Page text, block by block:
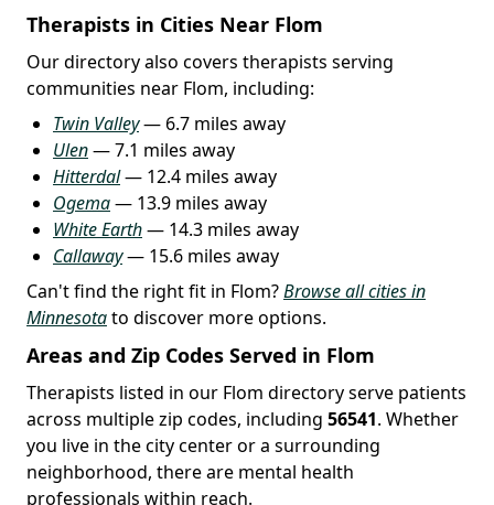
Therapists in Cities Near Flom
Our directory also covers therapists serving
communities near Flom, including:
Twin Valley— 6.7 miles away
Ulen— 7.1 miles away
Hitterdal— 12.4 miles away
Ogema— 13.9 miles away
White Earth— 14.3 miles away
Callaway— 15.6 miles away
Can't find the right fit in Flom?Browse all cities in
Minnesotato discover more options.
Areas and Zip Codes Served in Flom
Therapists listed in our Flom directory serve patients
across multiple zip codes, including 56541. Whether
you live in the city center or a surrounding
neighborhood, there are mental health
professionals within reach.